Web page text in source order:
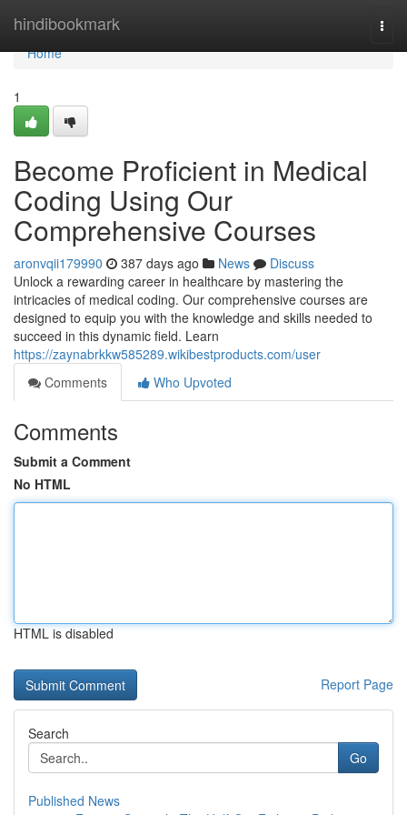
hindibookmark
Home
Home
1
Become Proficient in Medical
Coding Using Our
Comprehensive Courses
aronvqii179990 387 days ago News
Discuss
Unlock a rewarding career in healthcare by mastering the
intricacies of medical coding. Our comprehensive courses are
designed to equip you with the knowledge and skills needed to
succeed in this dynamic field. Learn
https://zaynabrkkw585289.wikibestproducts.com/user
Comments
Who Upvoted
Comments
Submit a Comment
No HTML
HTML is disabled
Report Page
Search
Go
Published News